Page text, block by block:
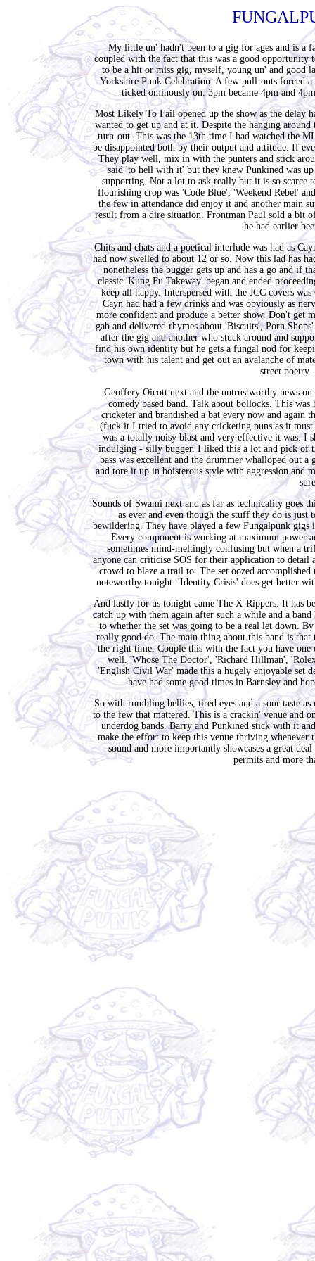
My little un' hadn't been to a gig for ages and is a
coupled with the fact that this was a good opportunity
to be a hit or miss gig, myself, young un' and good
Yorkshire Punk Celebration. A few pull-outs forced
ticked ominously on. 3pm became 4pm and
Most Likely To Fail opened up the show as the delay
wanted to get up and at it. Despite the hanging
turn-out. This was the 13th time I had watched the
be disappointed both by their output and attitude. If
They play well, mix in with the punters and stick
said 'to hell with it' but they knew Punkined was
supporting. Not a lot to ask really but it is so
flourishing crop was 'Code Blue', 'Weekend Rebel'
the few in attendance did enjoy it and another main
result from a dire situation. Frontman Paul sold a bit
he had earlier
Chits and chats and a poetical interlude was had as
had now swelled to about 12 or so. Now this lad has
nonetheless the bugger gets up and has a go and if
classic 'Kung Fu Takeway' began and ended
keep all happy. Interspersed with the JCC covers
Cayn had had a few drinks and was obviously as
more confident and produce a better show. Don't get
gab and delivered rhymes about 'Biscuits', Porn
after the gig and another who stuck around and
find his own identity but he gets a fungal nod for
town with his talent and get out an avalanche of
street poetry
Geoffery Oicott next and the untrustworthy news
comedy based band. Talk about bollocks. This
cricketer and brandished a bat every now and
(fuck it I tried to avoid any cricketing puns as it must
was a totally noisy blast and very effective it was. I
indulging - silly bugger. I liked this a lot and pick of
bass was excellent and the drummer whalloped out
and tore it up in boisterous style with aggression and
Sounds of Swami next and as far as technicality goes
as ever and even though the stuff they do is
bewildering. They have played a few Fungalpunk gigs
Every component is working at maximum power
sometimes mind-meltingly confusing but when a
anyone can criticise SOS for their application to
crowd to blaze a trail to. The set oozed
noteworthy tonight. 'Identity Crisis' does get better
And lastly for us tonight came The X-Rippers. It has
catch up with them again after such a while and a
to whether the set was going to be a real let down.
really good do. The main thing about this band is
the right time. Couple this with the fact you have
well. 'Whose The Doctor', 'Richard Hillman',
'English Civil War' made this a hugely enjoyable set
have had some good times in Barnsley and
So with rumbling bellies, tired eyes and a sour taste
to the few that mattered. This is a crackin' venue and
underdog bands. Barry and Punkined stick with it
make the effort to keep this venue thriving whenever
sound and more importantly showcases a great
permits and more